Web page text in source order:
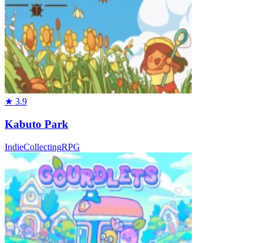
★ 3.9
Kabuto Park
IndieCollectingRPG